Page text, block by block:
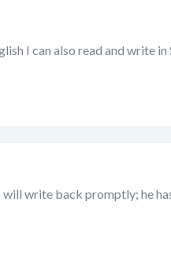
I can also read and write in
write back promptly; he